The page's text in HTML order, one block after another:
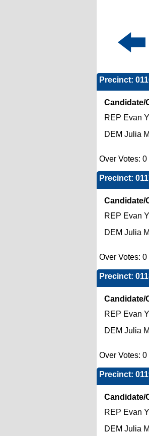
Precinct:
Candidate/
REP Evan
DEM Julia
Over Votes:
Precinct:
Candidate/
REP Evan
DEM Julia
Over Votes:
Precinct:
Candidate/
REP Evan
DEM Julia
Over Votes:
Precinct:
Candidate/
REP Evan
DEM Julia